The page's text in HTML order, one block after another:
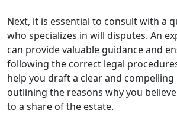
Next, it is essential to consult with a
who specializes in will disputes. An
can provide valuable guidance and
following the correct legal
help you draft a clear and
outlining the reasons why you
to a share of the estate.